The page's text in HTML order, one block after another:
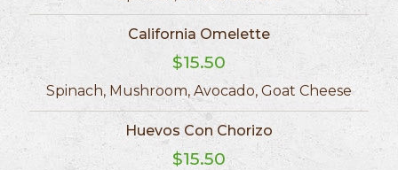
California Omelette
$15.50
Spinach, Mushroom, Avocado, Goat Cheese
Huevos Con Chorizo
$15.50